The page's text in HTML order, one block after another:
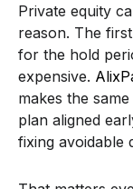
Private equity
reason. The
for the hold
expensive.
makes the
plan aligned
fixing avoidable